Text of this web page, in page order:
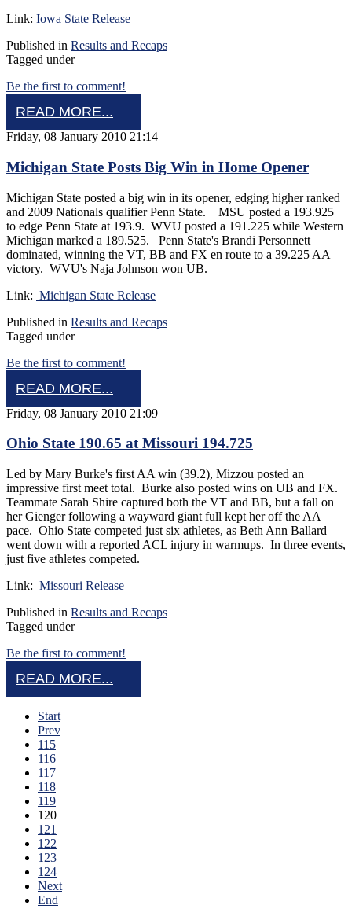
Link: Iowa State Release
Published in Results and Recaps
Tagged under
Be the first to comment!
READ MORE...
Friday, 08 January 2010 21:14
Michigan State Posts Big Win in Home Opener
Michigan State posted a big win in its opener, edging higher ranked
and 2009 Nationals qualifier Penn State. MSU posted a 193.925
to edge Penn State at 193.9. WVU posted a 191.225 while Western
Michigan marked a 189.525. Penn State's Brandi Personnett
dominated, winning the VT, BB and FX en route to a 39.225 AA
victory. WVU's Naja Johnson won UB.
Link: Michigan State Release
Published in Results and Recaps
Tagged under
Be the first to comment!
READ MORE...
Friday, 08 January 2010 21:09
Ohio State 190.65 at Missouri 194.725
Led by Mary Burke's first AA win (39.2), Mizzou posted an
impressive first meet total. Burke also posted wins on UB and FX.
Teammate Sarah Shire captured both the VT and BB, but a fall on
her Gienger following a wayward giant full kept her off the AA
pace. Ohio State competed just six athletes, as Beth Ann Ballard
went down with a reported ACL injury in warmups. In three events,
just five athletes competed.
Link: Missouri Release
Published in Results and Recaps
Tagged under
Be the first to comment!
READ MORE...
Start
Prev
115
116
117
118
119
120
121
122
123
124
Next
End